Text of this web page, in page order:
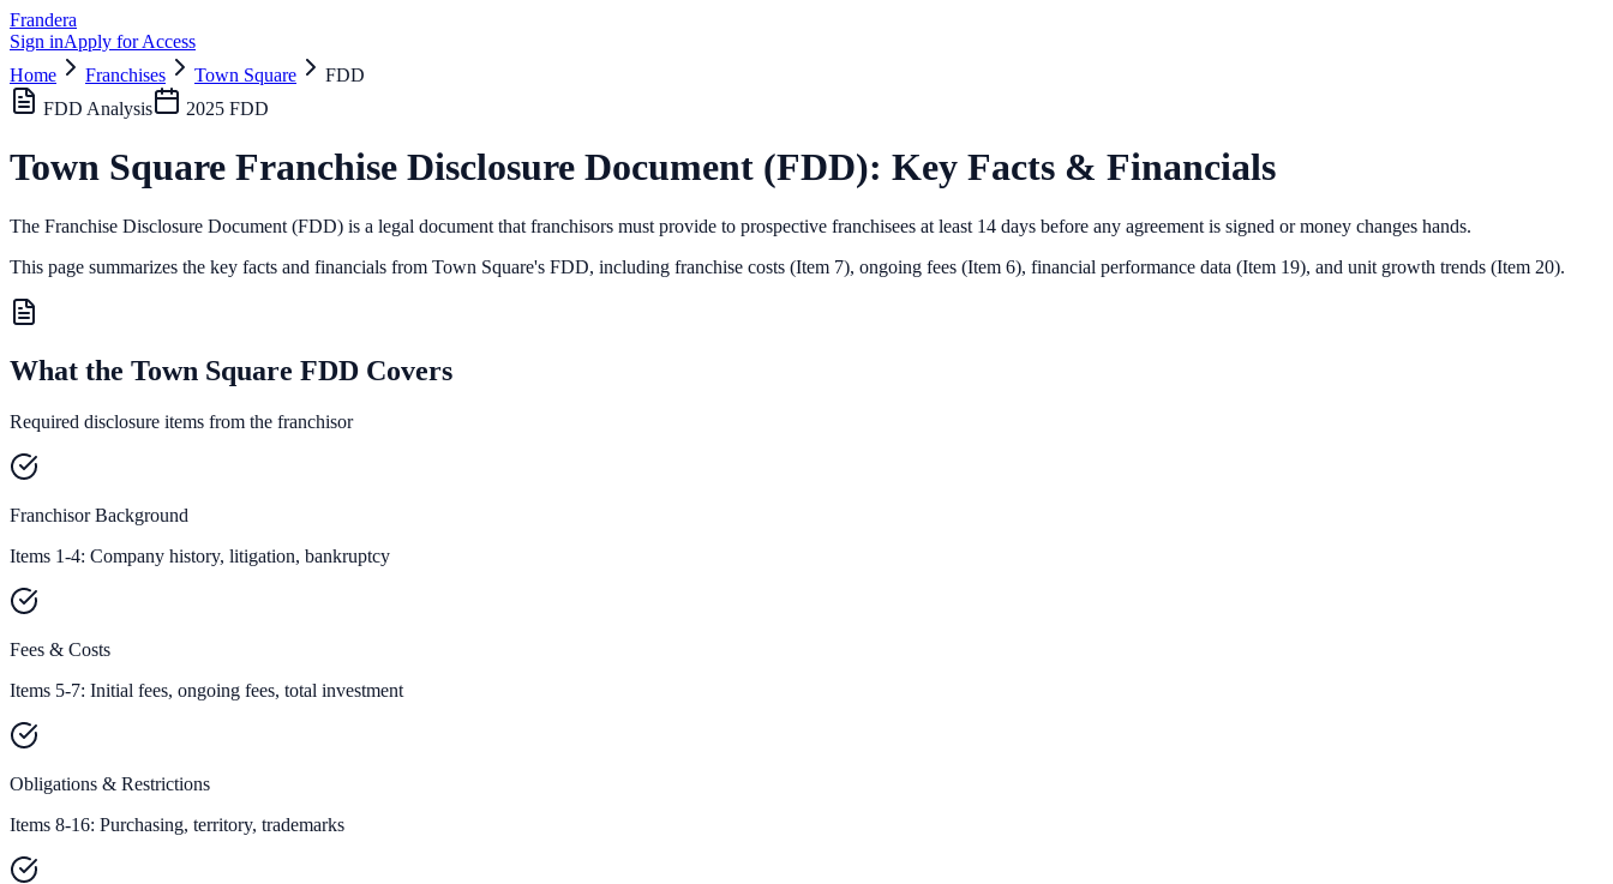
Frandera
Sign inApply for Access
Home
Franchises Town Square
FDD
FDD Analysis
2025 FDD
Town Square Franchise Disclosure Document (FDD): Key Facts & Financials
The Franchise Disclosure Document (FDD) is a legal document that franchisors must provide to prospective franchisees at least 14 days before any agreement is signed or money changes hands.
This page summarizes the key facts and financials from Town Square's FDD, including franchise costs (Item 7), ongoing fees (Item 6), financial performance data (Item 19), and unit growth trends (Item 20).
What the Town Square FDD Covers
Required disclosure items from the franchisor
Franchisor Background
Items 1-4: Company history, litigation, bankruptcy
Fees & Costs
Items 5-7: Initial fees, ongoing fees, total investment
Obligations & Restrictions
Items 8-16: Purchasing, territory, trademarks